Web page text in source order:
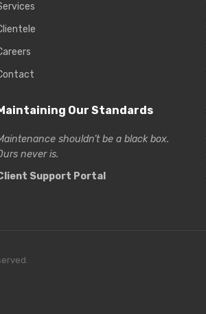
Our Standards
shouldn’t be a black box.
never is.
Support Portal